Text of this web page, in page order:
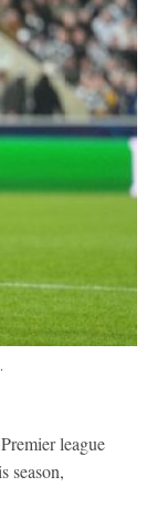
league
season,